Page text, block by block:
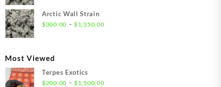
Arctic Wall Strain
$300.00 – $1,350.00Price
Most Viewed
Terpes Exotics
$200.00 – $1,500.00Price